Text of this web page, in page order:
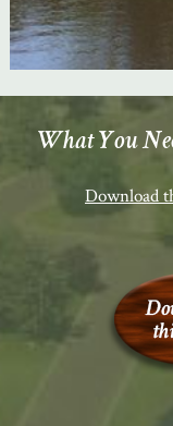
What You
Download